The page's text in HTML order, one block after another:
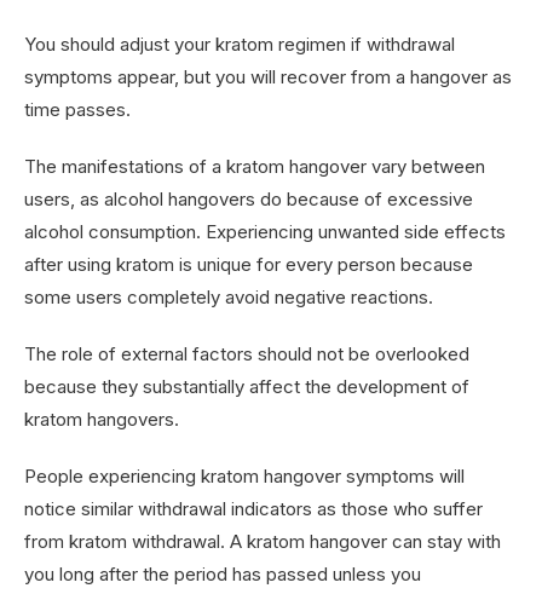
You should adjust your kratom regimen if withdrawal
symptoms appear, but you will recover from a hangover as
time passes.
The manifestations of a kratom hangover vary between
users, as alcohol hangovers do because of excessive
alcohol consumption. Experiencing unwanted side effects
after using kratom is unique for every person because
some users completely avoid negative reactions.
The role of external factors should not be overlooked
because they substantially affect the development of
kratom hangovers.
People experiencing kratom hangover symptoms will
notice similar withdrawal indicators as those who suffer
from kratom withdrawal. A kratom hangover can stay with
you long after the period has passed unless you